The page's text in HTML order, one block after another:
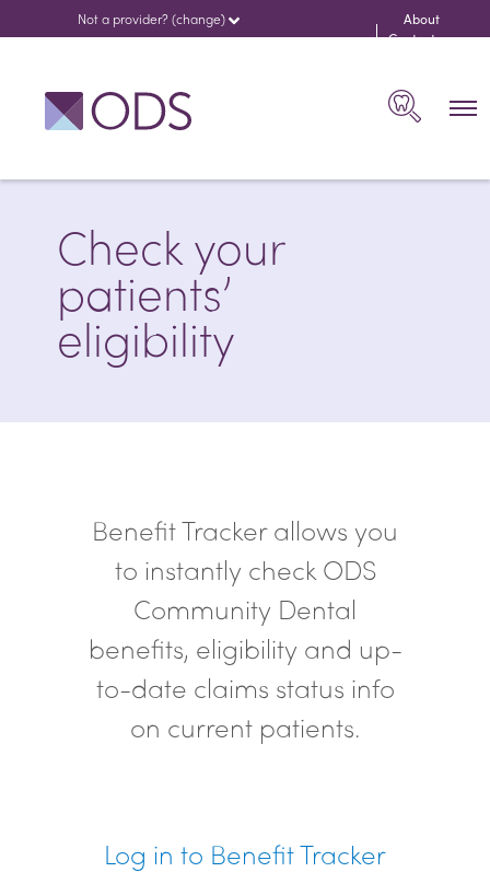
Not a provider? (change)
About
us
Contact
Search
Check your
patients’
eligibility
Benefit Tracker allows you
to instantly check ODS
Community Dental
benefits, eligibility and up-
to-date claims status info
on current patients.
Log in to Benefit Tracker